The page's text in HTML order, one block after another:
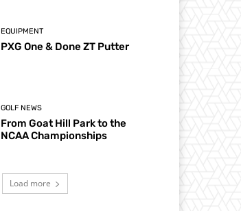
EQUIPMENT
PXG One & Done ZT Putter
GOLF NEWS
From Goat Hill Park to the
NCAA Championships
Load more